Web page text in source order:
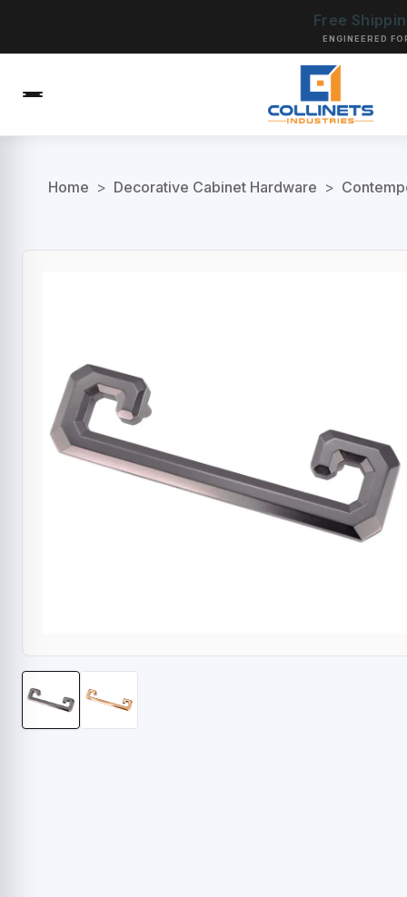
Free
ENGINEERED
Home > Decorative Cabinet Hardware >